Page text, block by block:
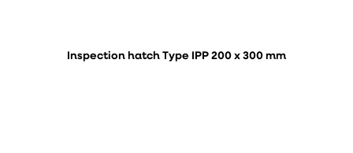
Inspection hatch Type IPP 200 x 300 mm